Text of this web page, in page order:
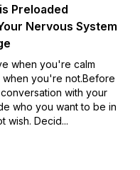
Preloaded
Nervous System
when you're calm
you're not.Before
with your
who you want to be in
wish. Decid...